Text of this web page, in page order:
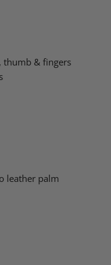
thumb & fingers
leather palm